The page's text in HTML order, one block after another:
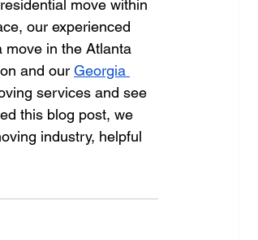
move within
our experienced
move in the Atlanta
and our Georgia
services and see
this blog post, we
industry, helpful